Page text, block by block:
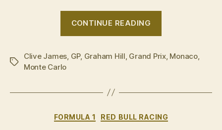
CONTINUE READING
black
see”
Tags
Clive James, GP, Graham Hill, Grand Prix, Monaco,
Monte Carlo
Categories
FORMULA 1 RED BULL RACING